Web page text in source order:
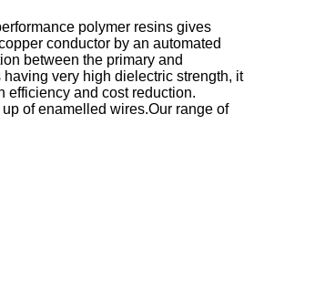
polymer resins gives
conductor by an automated
between the primary and
very high dielectric strength, it
efficiency and cost reduction.
of enamelled wires.Our range of